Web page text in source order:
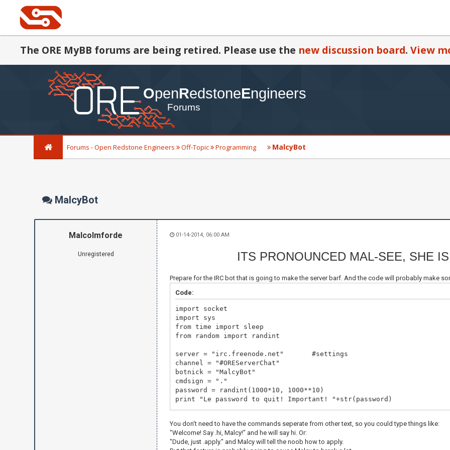
The ORE MyBB forums are being retired. Please use the new discussion board. View
Forums - Open Redstone Engineers Off-Topic Programming MalcyBot
MalcyBot
Malcolmforde
Unregistered
01-14-2014, 06:00 AM
ITS PRONOUNCED MAL-SEE, SHE
Prepare for the IRC bot that is going to make the server barf. And the code will probably make
Code:
import socket
import sys
from time import sleep
from random import randint
server = "irc.freenode.net" #settings
channel = "#OREServerChat"
botnick = "MalcyBot"
cmdsign = "."
password = randint(1000*10, 1000**10)
print "Le password to quit! Important! "+str(password)
print "Now connecting! "+server
irc.connect((server, 6667))
irc.send("USER "+ botnick +" "+ botnick +" "+ botnick +" :Le Bot Of
You don't need to have the commands seperate from other text, so you could type things like:
"Welcome! Say .hi, Malcy!" and he will say hi. Or:
"Dude, just .apply." and Malcy will tell the noob how to apply.